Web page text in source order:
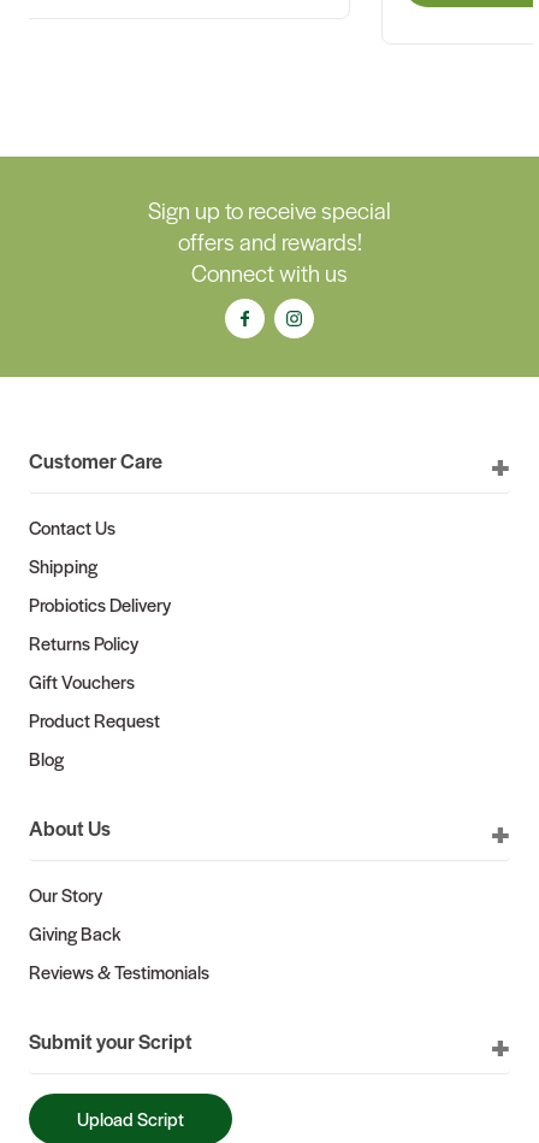
Sign up to receive special
offers and rewards!
Connect with us
Customer Care
Contact Us
Shipping
Probiotics Delivery
Returns Policy
Gift Vouchers
Product Request
Blog
About Us
Our Story
Giving Back
Reviews & Testimonials
Submit your Script
Upload Script